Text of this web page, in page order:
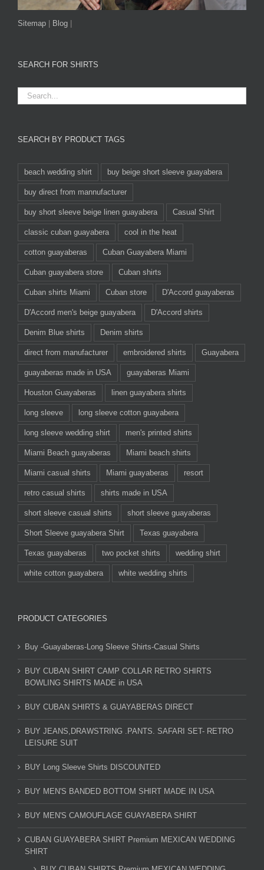
Sitemap Blog
SEARCH FOR SHIRTS
SEARCH BY PRODUCT TAGS
beach wedding shirt buy beige short sleeve guayabera
buy direct from mannufacturer
buy short sleeve beige linen guayabera Casual Shirt
classic cuban guayabera cool in the heat
cotton guayaberas Cuban Guayabera Miami
Cuban guayabera store Cuban shirts
Cuban shirts Miami Cuban store D'Accord guayaberas
D'Accord men's beige guayabera D'Accord shirts
Denim Blue shirts Denim shirts
direct from manufacturer embroidered shirts Guayabera
guayaberas made in USA guayaberas Miami
Houston Guayaberas linen guayabera shirts
long sleeve long sleeve cotton guayabera
long sleeve wedding shirt men's printed shirts
Miami Beach guayaberas Miami beach shirts
Miami casual shirts Miami guayaberas resort
retro casual shirts shirts made in USA
short sleeve casual shirts short sleeve guayaberas
Short Sleeve guayabera Shirt Texas guayabera
Texas guayaberas two pocket shirts wedding shirt
white cotton guayabera white wedding shirts
PRODUCT CATEGORIES
Buy -Guayaberas-Long Sleeve Shirts-Casual Shirts
BUY CUBAN SHIRT CAMP COLLAR RETRO SHIRTS
BOWLING SHIRTS MADE in USA
BUY CUBAN SHIRTS & GUAYABERAS DIRECT
BUY JEANS,DRAWSTRING .PANTS. SAFARI SET- RETRO
LEISURE SUIT
BUY Long Sleeve Shirts DISCOUNTED
BUY MEN'S BANDED BOTTOM SHIRT MADE IN USA
BUY MEN'S CAMOUFLAGE GUAYABERA SHIRT
CUBAN GUAYABERA SHIRT Premium MEXICAN WEDDING
SHIRT